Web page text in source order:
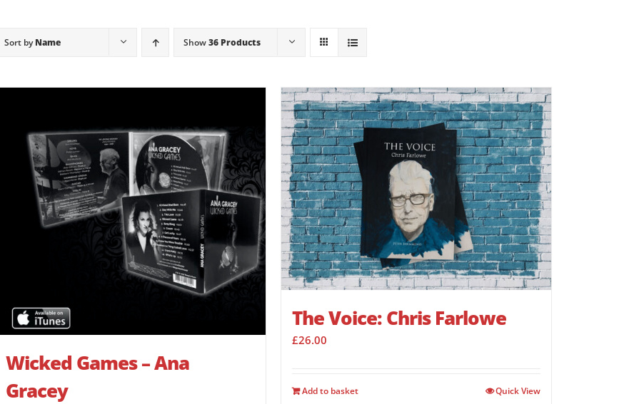
Sort byName Show36 Products
Wicked Games – Ana
Gracey
The Voice: Chris Farlowe
£26.00
Add to basket Quick View